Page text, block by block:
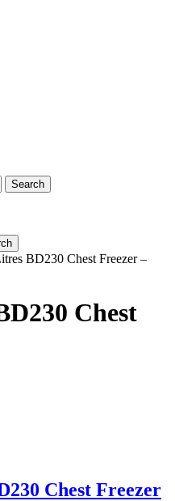
Search
BD230 Chest Freezer –
Chest
Chest Freezer